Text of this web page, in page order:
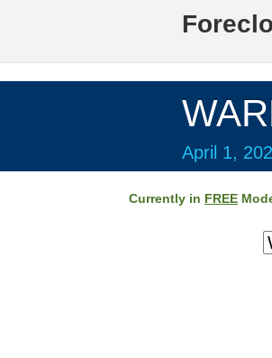
April 1,
Currently in FREE